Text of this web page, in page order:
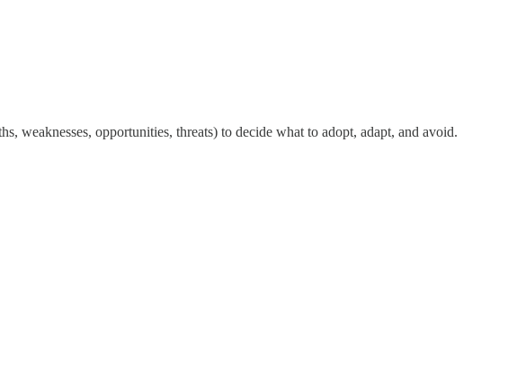
weaknesses, opportunities, threats) to decide what to adopt, adapt, and avoid.